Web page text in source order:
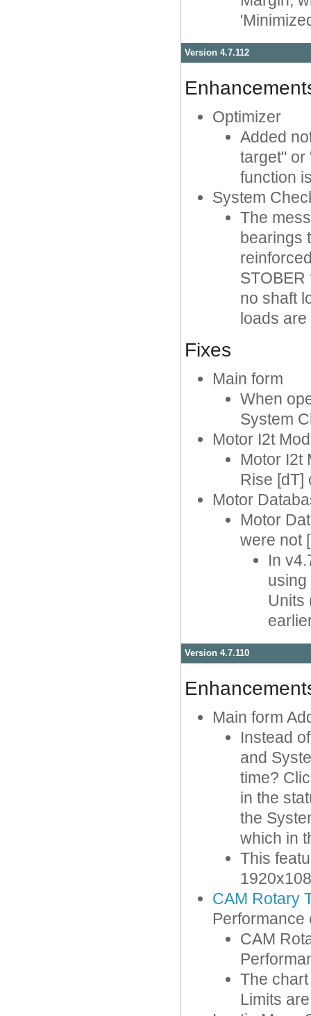
Version 4.7.112
Optimizer
Added
target" or
function
System
The
bearings
STOBER
no shaft
loads
Fixes
Main form
When
System
Motor I2t
Motor I2t
Rise [dT]
Motor
Motor
were not
In
using
Units
Version 4.7.110
Main form
Instead
and
time?
in the
the
which in
This
CAM Rotary
Performance
CAM
The
Limits